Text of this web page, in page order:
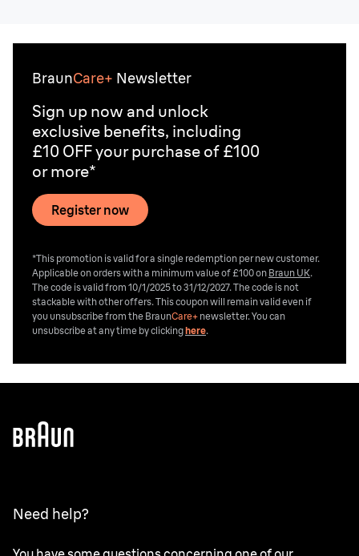
BraunCare+ Newsletter
Sign up now and unlock
exclusive benefits, including
£10 OFF your purchase of £100
or more*
Register now
*This promotion is valid for a single redemption per new customer.
Applicable on orders with a minimum value of £100 on Braun UK.
The code is valid from 10/1/2025 to 31/12/2027. The code is not
stackable with other offers. This coupon will remain valid even if
you unsubscribe from the BraunCare+ newsletter. You can
unsubscribe at any time by clickinghere.
Need help?